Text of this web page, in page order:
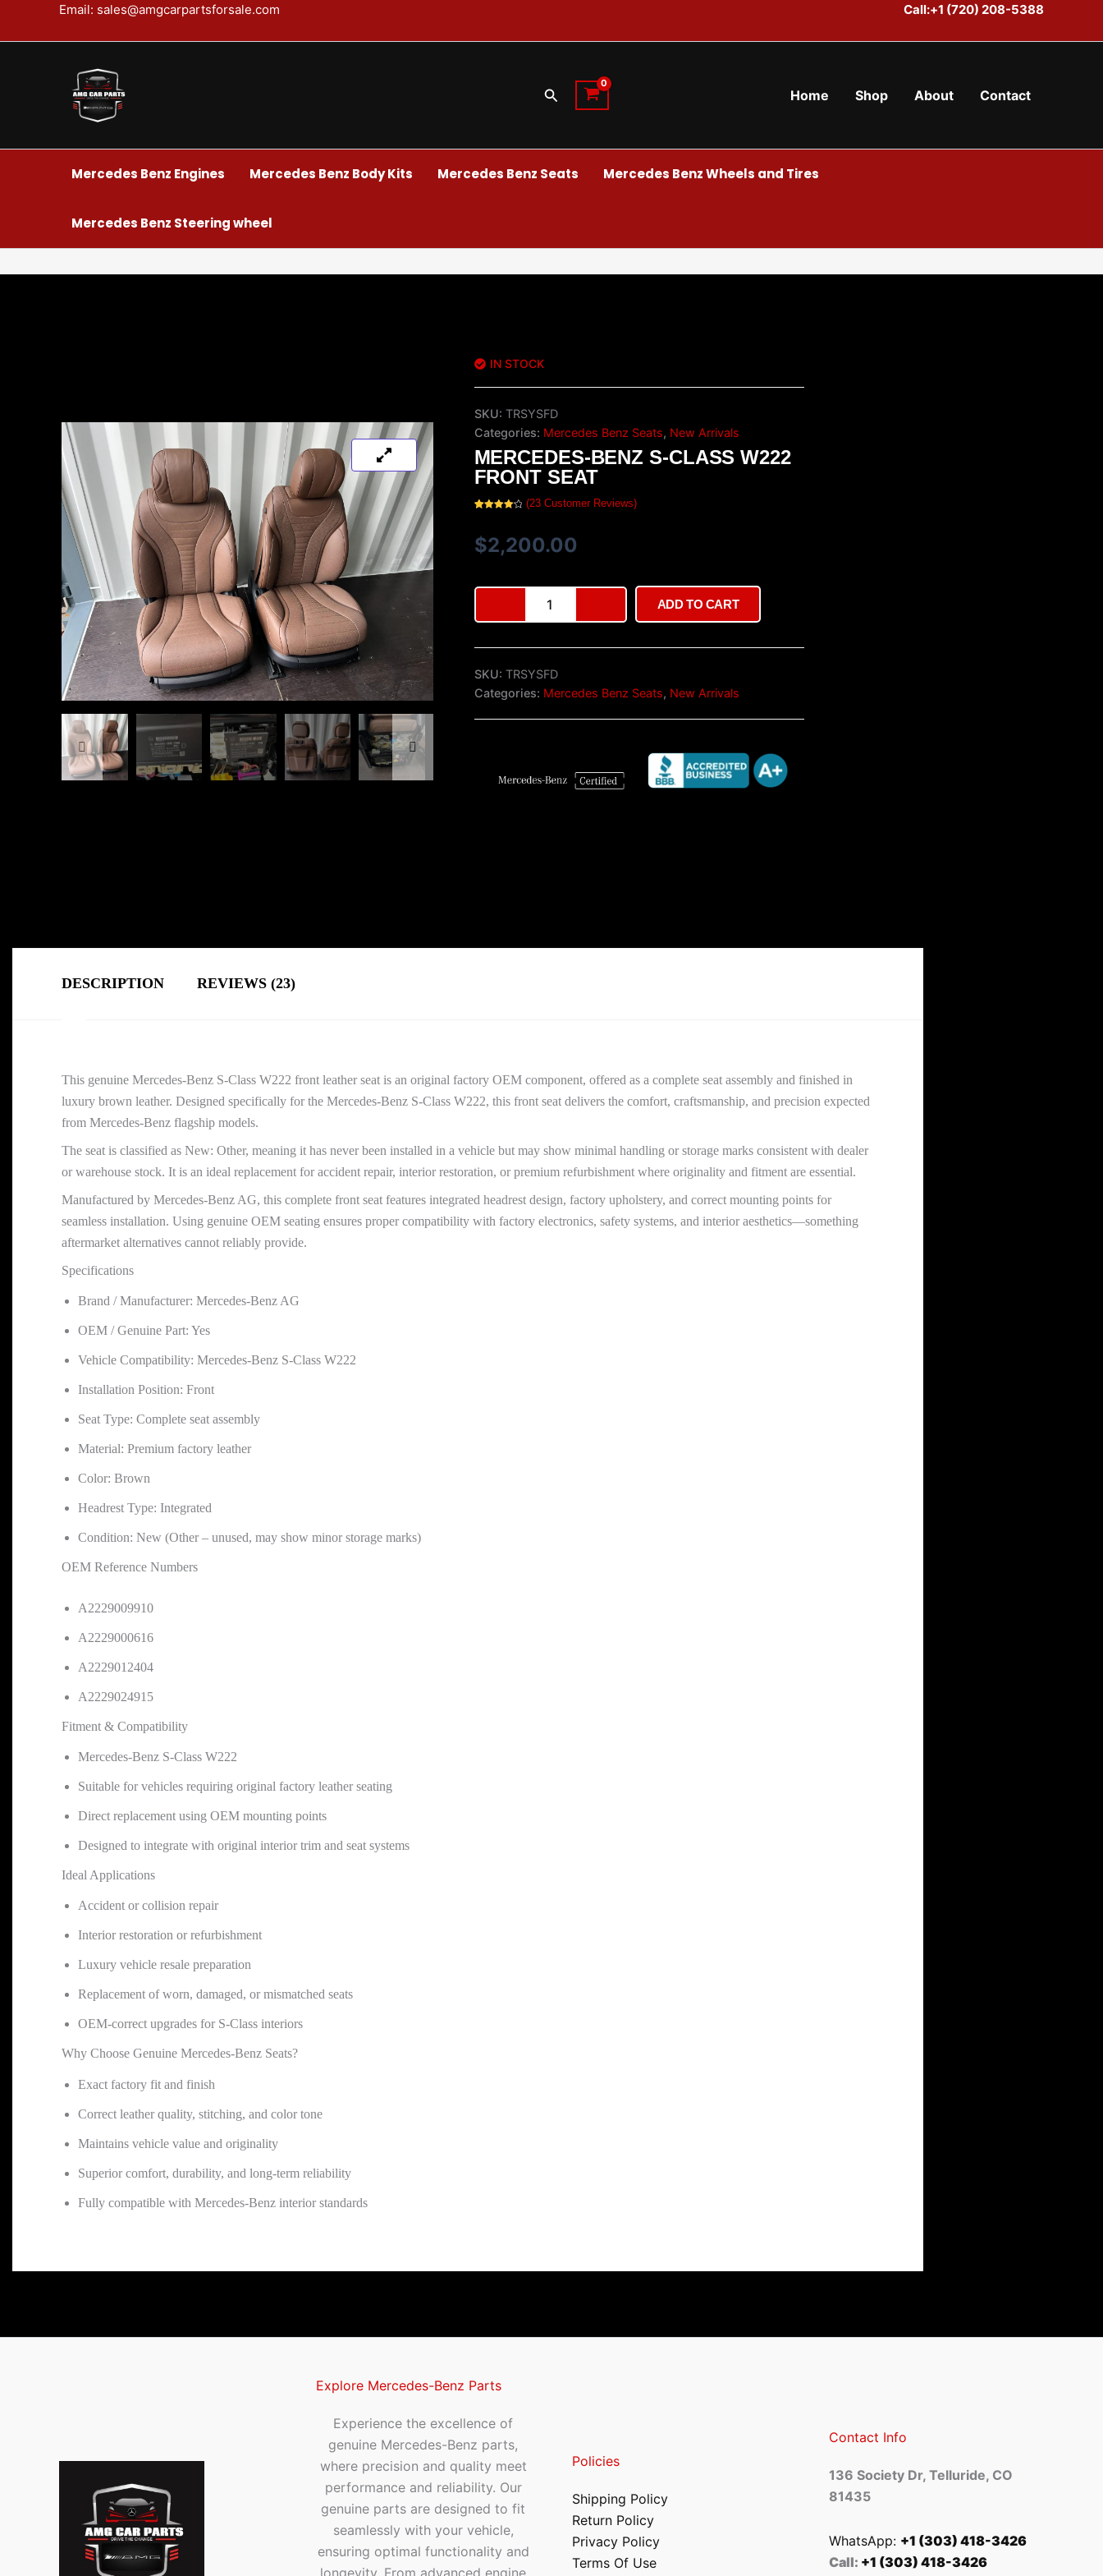
Email: sales@amgcarpartsforsale.com Call:+1 (720) 208-5388
Search Home Shop About Contact
Mercedes Benz Engines Mercedes Benz Body Kits Mercedes Benz Seats Mercedes Benz Wheels and Tires
Mercedes Benz Steering wheel
IN STOCK
SKU: TRSYSFD
Categories: Mercedes Benz Seats, New Arrivals
MERCEDES-BENZ S-CLASS W222
FRONT SEAT
of 5
based on
customer
(23Customer Reviews)
$2,200.00
Mercedes-
Benz
S-
Front
Seat
ADD TO CART
SKU: TRSYSFD
Categories: Mercedes Benz Seats, New Arrivals
DESCRIPTION REVIEWS (23)
This genuine Mercedes-Benz S-Class W222 front leather seat is an original factory OEM component, offered as a complete seat assembly and finished in
luxury brown leather. Designed specifically for the Mercedes-Benz S-Class W222, this front seat delivers the comfort, craftsmanship, and precision expected
from Mercedes-Benz flagship models.
The seat is classified as New: Other, meaning it has never been installed in a vehicle but may show minimal handling or storage marks consistent with dealer
or warehouse stock. It is an ideal replacement for accident repair, interior restoration, or premium refurbishment where originality and fitment are essential.
Manufactured by Mercedes-Benz AG, this complete front seat features integrated headrest design, factory upholstery, and correct mounting points for
seamless installation. Using genuine OEM seating ensures proper compatibility with factory electronics, safety systems, and interior aesthetics—something
aftermarket alternatives cannot reliably provide.
Specifications
Brand / Manufacturer: Mercedes-Benz AG
OEM / Genuine Part: Yes
Vehicle Compatibility: Mercedes-Benz S-Class W222
Installation Position: Front
Seat Type: Complete seat assembly
Material: Premium factory leather
Color: Brown
Headrest Type: Integrated
Condition: New (Other – unused, may show minor storage marks)
OEM Reference Numbers
A2229009910
A2229000616
A2229012404
A2229024915
Fitment & Compatibility
Mercedes-Benz S-Class W222
Suitable for vehicles requiring original factory leather seating
Direct replacement using OEM mounting points
Designed to integrate with original interior trim and seat systems
Ideal Applications
Accident or collision repair
Interior restoration or refurbishment
Luxury vehicle resale preparation
Replacement of worn, damaged, or mismatched seats
OEM-correct upgrades for S-Class interiors
Why Choose Genuine Mercedes-Benz Seats?
Exact factory fit and finish
Correct leather quality, stitching, and color tone
Maintains vehicle value and originality
Superior comfort, durability, and long-term reliability
Fully compatible with Mercedes-Benz interior standards
Explore Mercedes-Benz Parts
Experience the excellence of
genuine Mercedes-Benz parts,
where precision and quality meet
performance and reliability. Our
genuine parts are designed to fit
seamlessly with your vehicle,
ensuring optimal functionality and
longevity. From advanced engine
Policies
Shipping Policy
Return Policy
Privacy Policy
Terms Of Use
Contact Info
136 Society Dr, Telluride, CO
81435
WhatsApp: +1 (303) 418-3426
Call: +1 (303) 418-3426